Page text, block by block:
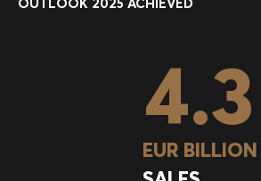
4.3
EUR BILLION